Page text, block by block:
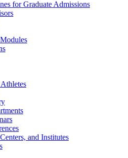
for Graduate Admissions
and Institutes